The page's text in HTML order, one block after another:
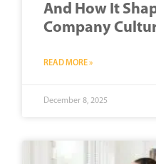
And How It
Company
READ MORE »
December 8, 2025